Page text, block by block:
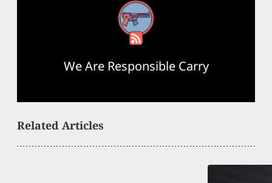
RSS Feed
We Are Responsible Carry
Related Articles